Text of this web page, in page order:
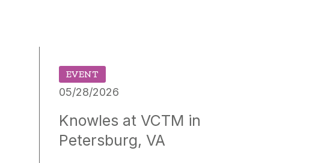
EVENT
05/28/2026
Knowles at VCTM in
Petersburg, VA